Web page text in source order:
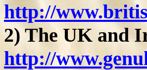
http://
2) The UK and
http://